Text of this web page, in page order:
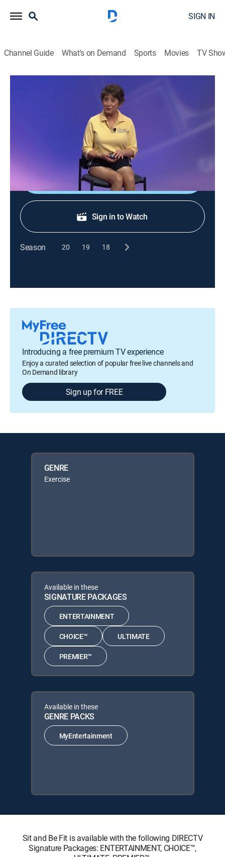
SIGN IN
Channel Guide What's on Demand Sports Movies TV
S10 E9 | Foot Massage
A fun and unique workout incorporates a foot
massage and finger exercises.
Shop DIRECTV
Sign in to Watch
Season 20 19 18
Introducing a free premium TV experience
Enjoy a curated selection of popular free live channels and
On Demand library
Sign up for FREE
GENRE
Exercise
Available in these
SIGNATURE PACKAGES
ENTERTAINMENT
CHOICE™ ULTIMATE
PREMIER™
Available in these
GENRE PACKS
MyEntertainment
Sit and Be Fit is available with the following DIRECTV
Signature Packages: ENTERTAINMENT, CHOICE™,